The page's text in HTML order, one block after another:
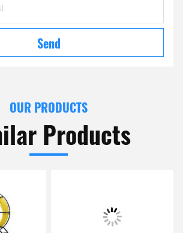
Send
OUR PRODUCTS
Products